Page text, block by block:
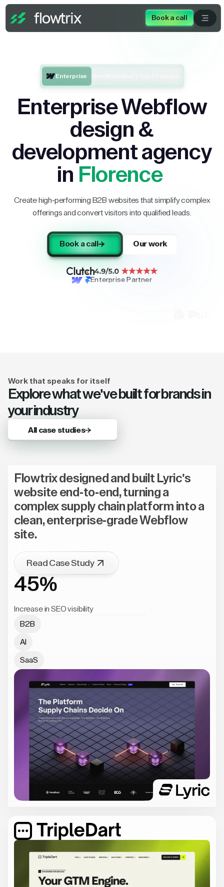
Book a call
Enterprise
Enterprise Webflow
design &
development agency
in Florence
Create high-performing B2B websites that simplify complex
offerings and convert visitors into qualified leads.
Book a call Our work
Enterprise Partner
Work that speaks for itself
Explore what we've built for brands in
your industry
All case studies
Flowtrix designed and built Lyric's
website end-to-end, turning a
complex supply chain platform into a
clean, enterprise-grade Webflow
site.
Read Case Study
45%
Increase in SEO visibility
B2B
AI
SaaS